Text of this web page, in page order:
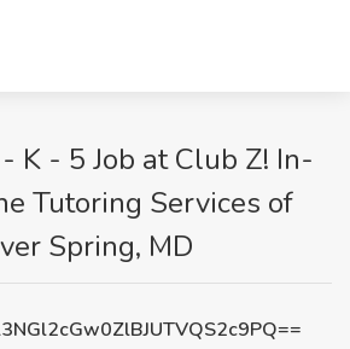
K - 5 Job at Club Z! In-
Tutoring Services of
Spring, MD